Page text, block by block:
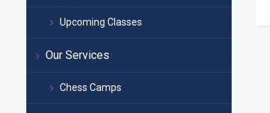
Upcoming Classes
Our Services
Chess Camps